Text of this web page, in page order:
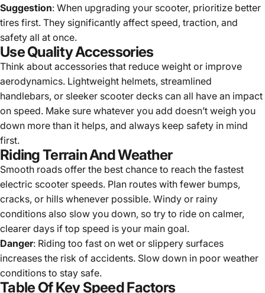
Suggestion: When upgrading your scooter, prioritize better
tires first. They significantly affect speed, traction, and
safety all at once.
Use Quality Accessories
Think about accessories that reduce weight or improve
aerodynamics. Lightweight helmets, streamlined
handlebars, or sleeker scooter decks can all have an impact
on speed. Make sure whatever you add doesn’t weigh you
down more than it helps, and always keep safety in mind
first.
Riding Terrain And Weather
Smooth roads offer the best chance to reach the fastest
electric scooter speeds. Plan routes with fewer bumps,
cracks, or hills whenever possible. Windy or rainy
conditions also slow you down, so try to ride on calmer,
clearer days if top speed is your main goal.
Danger: Riding too fast on wet or slippery surfaces
increases the risk of accidents. Slow down in poor weather
conditions to stay safe.
Table Of Key Speed Factors